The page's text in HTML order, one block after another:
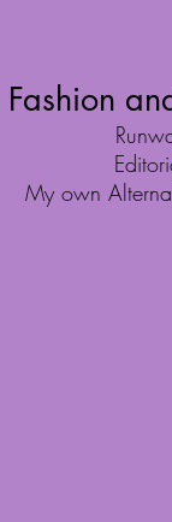
My own